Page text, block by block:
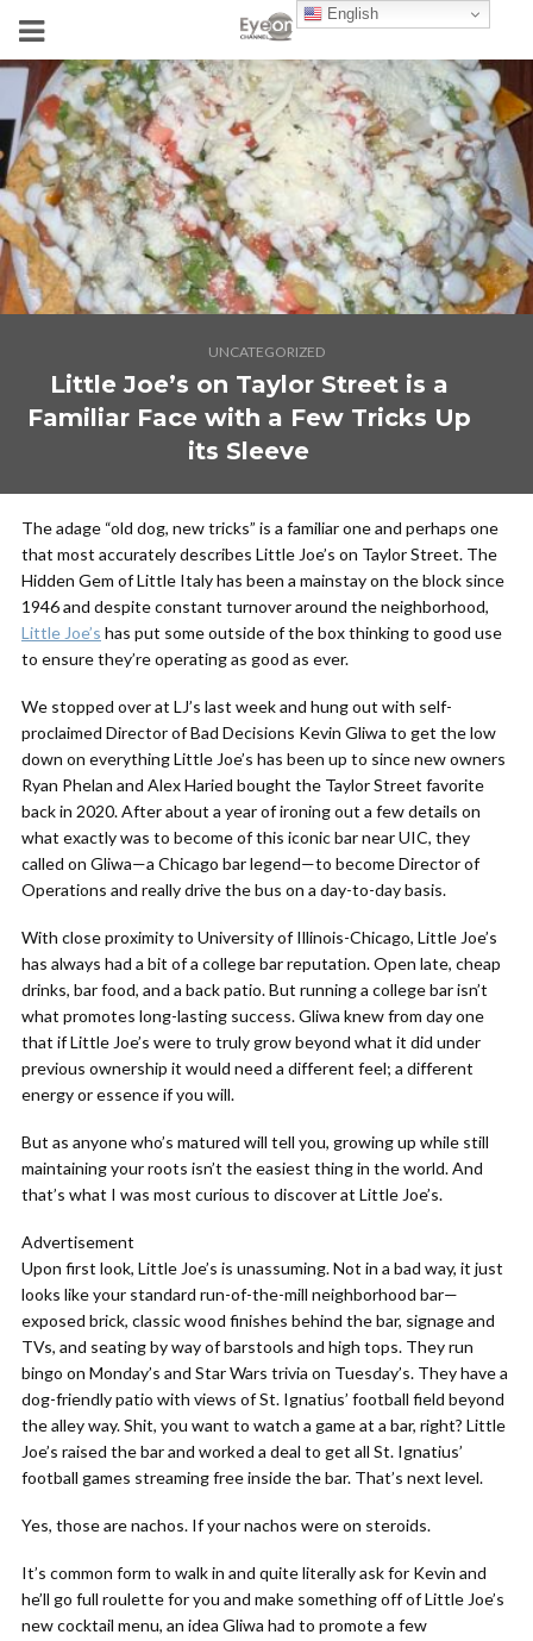
UNCATEGORIZED
Little Joe’s on Taylor Street is a
Familiar Face with a Few Tricks Up
its Sleeve
The adage “old dog, new tricks” is a familiar one and perhaps one
that most accurately describes Little Joe’s on Taylor Street. The
Hidden Gem of Little Italy has been a mainstay on the block since
1946 and despite constant turnover around the neighborhood,
Little Joe’s has put some outside of the box thinking to good use
to ensure they’re operating as good as ever.
We stopped over at LJ’s last week and hung out with self-
proclaimed Director of Bad Decisions Kevin Gliwa to get the low
down on everything Little Joe’s has been up to since new owners
Ryan Phelan and Alex Haried bought the Taylor Street favorite
back in 2020. After about a year of ironing out a few details on
what exactly was to become of this iconic bar near UIC, they
called on Gliwa—a Chicago bar legend—to become Director of
Operations and really drive the bus on a day-to-day basis.
With close proximity to University of Illinois-Chicago, Little Joe’s
has always had a bit of a college bar reputation. Open late, cheap
drinks, bar food, and a back patio. But running a college bar isn’t
what promotes long-lasting success. Gliwa knew from day one
that if Little Joe’s were to truly grow beyond what it did under
previous ownership it would need a different feel; a different
energy or essence if you will.
But as anyone who’s matured will tell you, growing up while still
maintaining your roots isn’t the easiest thing in the world. And
that’s what I was most curious to discover at Little Joe’s.
Advertisement
Upon first look, Little Joe’s is unassuming. Not in a bad way, it just
looks like your standard run-of-the-mill neighborhood bar—
exposed brick, classic wood finishes behind the bar, signage and
TVs, and seating by way of barstools and high tops. They run
bingo on Monday’s and Star Wars trivia on Tuesday’s. They have a
dog-friendly patio with views of St. Ignatius’ football field beyond
the alley way. Shit, you want to watch a game at a bar, right? Little
Joe’s raised the bar and worked a deal to get all St. Ignatius’
football games streaming free inside the bar. That’s next level.
Yes, those are nachos. If your nachos were on steroids.
It’s common form to walk in and quite literally ask for Kevin and
he’ll go full roulette for you and make something off of Little Joe’s
new cocktail menu, an idea Gliwa had to promote a few
English